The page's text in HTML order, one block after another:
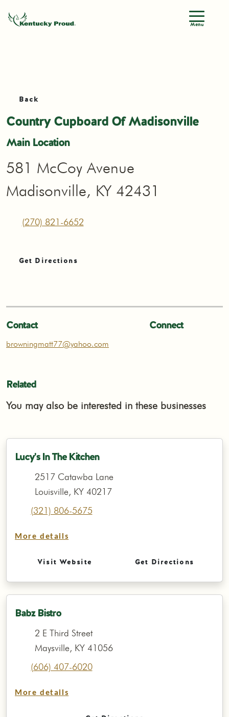
Menu
Back
Country Cupboard Of Madisonville
Main Location
581 McCoy Avenue
Madisonville, KY 42431
(270) 821-6652
Get Directions
Contact
browningmatt77@yahoo.com
Connect
Related
You may also be interested in these businesses
Lucy's In The Kitchen
2517 Catawba Lane
Louisville, KY 40217
(321) 806-5675
More details
Visit Website Get Directions
Babz Bistro
2 E Third Street
Maysville, KY 41056
(606) 407-6020
More details